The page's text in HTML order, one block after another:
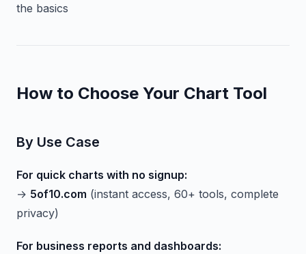
the basics
How to Choose Your Chart Tool
By Use Case
For quick charts with no signup:
→ 5of10.com (instant access, 60+ tools, complete
privacy)
For business reports and dashboards: